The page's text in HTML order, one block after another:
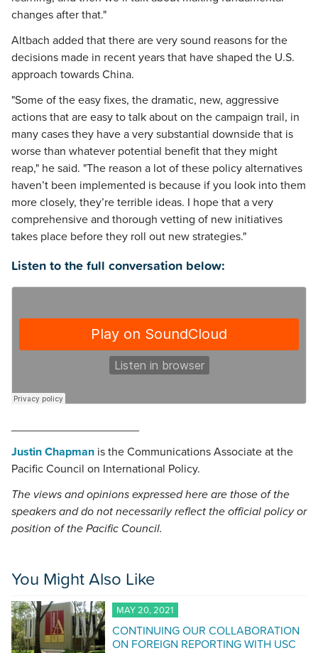
changes after that."
Altbach added that there are very sound reasons for the
decisions made in recent years that have shaped the U.S.
approach towards China.
"Some of the easy fixes, the dramatic, new, aggressive
actions that are easy to talk about on the campaign trail, in
many cases they have a very substantial downside that is
worse than whatever potential benefit that they might
reap," he said. "The reason a lot of these policy alternatives
haven’t been implemented is because if you look into them
more closely, they’re terrible ideas. I hope that a very
comprehensive and thorough vetting of new initiatives
takes place before they roll out new strategies."
Listen to the full conversation below:
Justin Chapman is the Communications Associate at the
Pacific Council on International Policy.
The views and opinions expressed here are those of the
speakers and do not necessarily reflect the official policy or
position of the Pacific Council.
You Might Also Like
MAY 20, 2021
CONTINUING OUR COLLABORATION
ON FOREIGN REPORTING WITH USC